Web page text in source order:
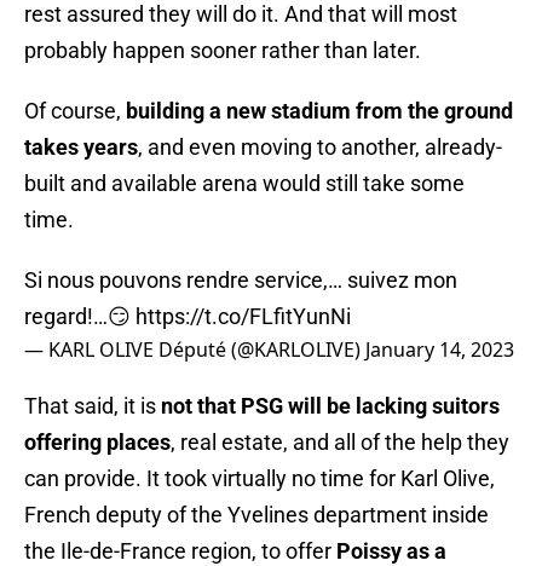
rest assured they will do it. And that will most
probably happen sooner rather than later.
Of course, building a new stadium from the ground
takes years, and even moving to another, already-
built and available arena would still take some
time.
Si nous pouvons rendre service,… suivez mon
regard!…😏 https://t.co/FLfitYunNi
— KARL OLIVE Député (@KARLOLIVE) January 14, 2023
That said, it is not that PSG will be lacking suitors
offering places, real estate, and all of the help they
can provide. It took virtually no time for Karl Olive,
French deputy of the Yvelines department inside
the Ile-de-France region, to offer Poissy as a